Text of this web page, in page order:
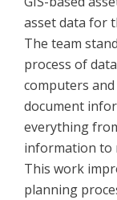
asset data for
The team
process of
computers
document
everything
information to
This work
planning